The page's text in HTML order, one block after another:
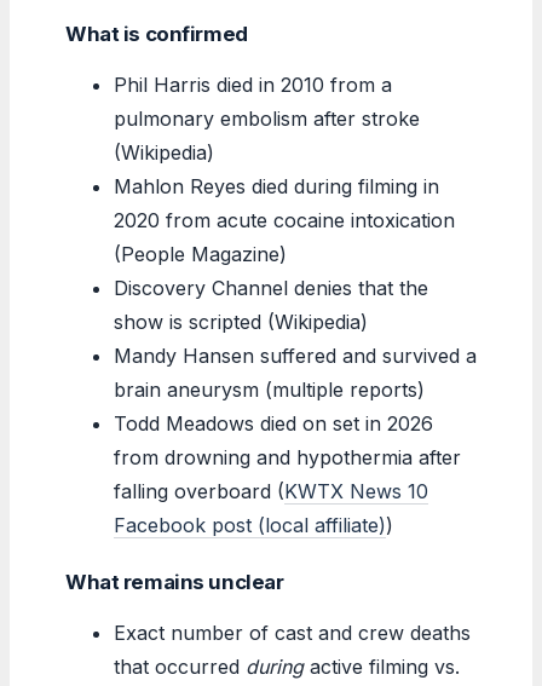
What is confirmed
Phil Harris died in 2010 from a
pulmonary embolism after stroke
(Wikipedia)
Mahlon Reyes died during filming in
2020 from acute cocaine intoxication
(People Magazine)
Discovery Channel denies that the
show is scripted (Wikipedia)
Mandy Hansen suffered and survived a
brain aneurysm (multiple reports)
Todd Meadows died on set in 2026
from drowning and hypothermia after
falling overboard (KWTX News 10
Facebook post (local affiliate))
What remains unclear
Exact number of cast and crew deaths
that occurred duringactive filming vs.